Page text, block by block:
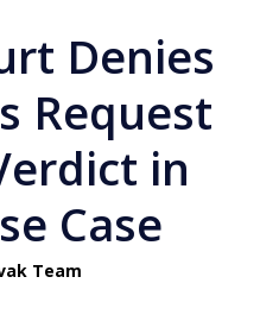
Denies
Request
in
Case
Team